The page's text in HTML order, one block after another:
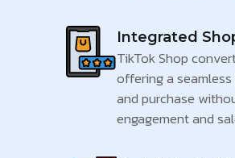
Integrated
TikTok Shop
offering a
and purchase
engagement and